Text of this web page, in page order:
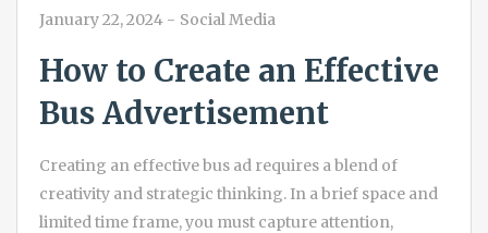
January 22, 2024 - Social Media
How to Create an Effective
Bus Advertisement
Creating an effective bus ad requires a blend of
creativity and strategic thinking. In a brief space and
limited time frame, you must capture attention,